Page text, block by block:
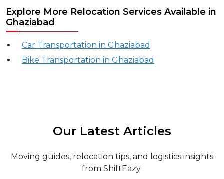
Explore More Relocation Services Available in
Ghaziabad
Car Transportation in Ghaziabad
Bike Transportation in Ghaziabad
Our Latest Articles
Moving guides, relocation tips, and logistics insights
from ShiftEazy.